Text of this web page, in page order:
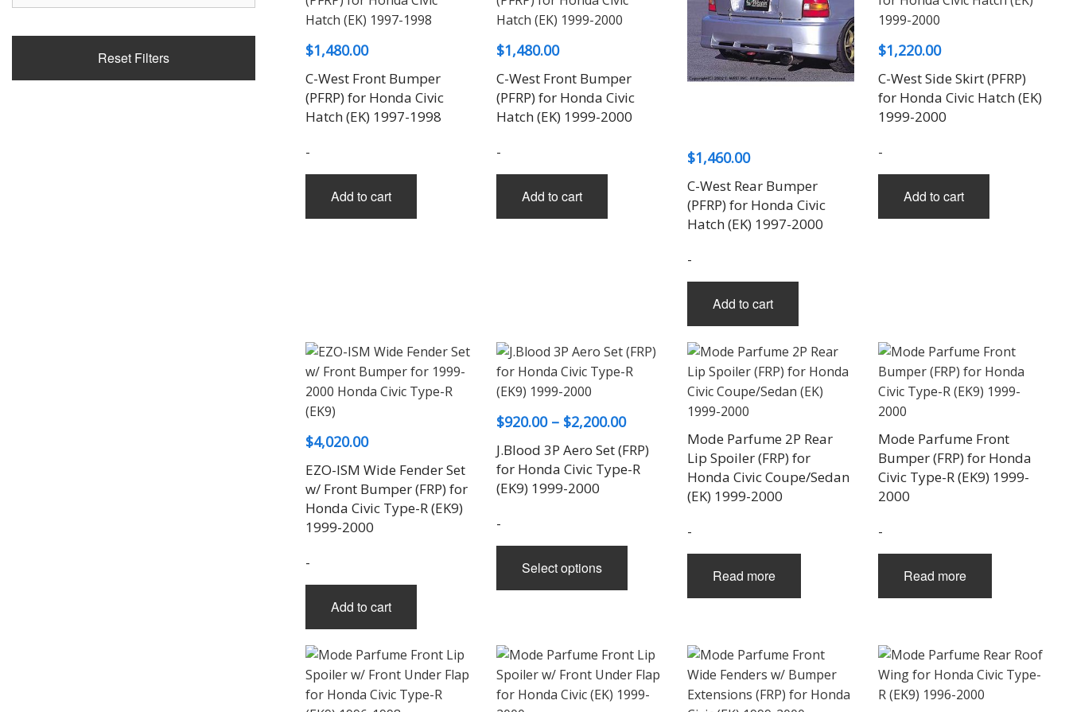
Reset Filters
chosen
page
$1,480.00
C-West Front Bumper
(PFRP) for Honda Civic
Hatch (EK) 1997-1998
-
Add to cart
$1,480.00
C-West Front Bumper
(PFRP) for Honda Civic
Hatch (EK) 1999-2000
-
Add to cart
$1,460.00
C-West Rear Bumper
(PFRP) for Honda Civic
Hatch (EK) 1997-2000
-
Add to cart
$1,220.00
C-West Side Skirt (PFRP)
for Honda Civic Hatch (EK)
1999-2000
-
Add to cart
$4,020.00
EZO-ISM Wide Fender Set
w/ Front Bumper (FRP) for
Honda Civic Type-R (EK9)
1999-2000
-
Add to cart
$920.00 – $2,200.00Price
range:
$920.00
J.Blood 3P Aero Set (FRP)
for Honda Civic Type-R
(EK9) 1999-2000
-
Select options
has
The
options
may
Mode Parfume 2P Rear
Lip Spoiler (FRP) for
Honda Civic Coupe/Sedan
(EK) 1999-2000
-
Read more
Mode Parfume Front
Bumper (FRP) for Honda
Civic Type-R (EK9) 1999-
2000
-
Read more